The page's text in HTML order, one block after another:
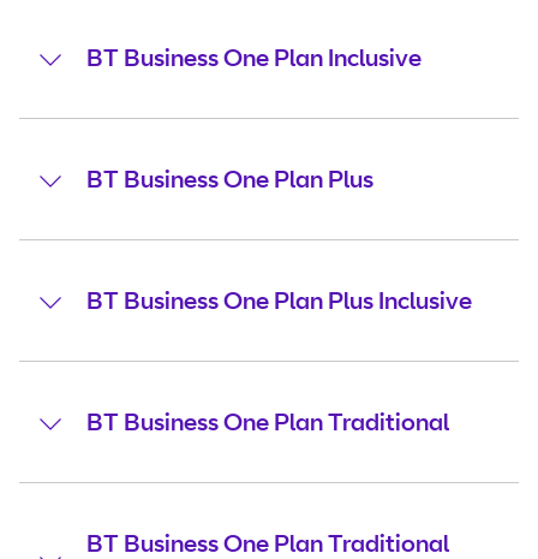
BT Business One Plan Inclusive
BT Business One Plan Plus
BT Business One Plan Plus Inclusive
BT Business One Plan Traditional
BT Business One Plan Traditional